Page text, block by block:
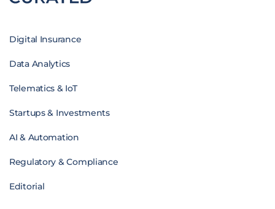
Digital Insurance
Data Analytics
Telematics & IoT
Startups & Investments
AI & Automation
Regulatory & Compliance
Editorial